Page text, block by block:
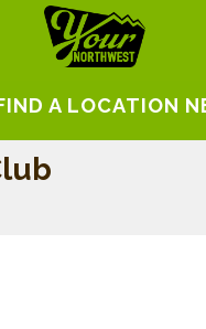
A LOCATION